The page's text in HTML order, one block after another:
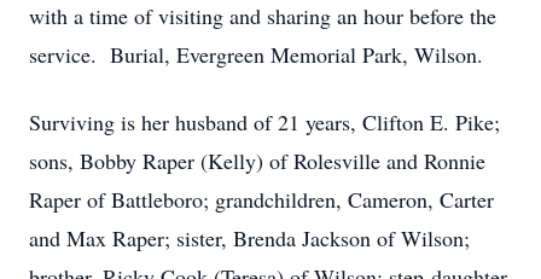
with a time of visiting and sharing an hour before the
service. Burial, Evergreen Memorial Park, Wilson.
Surviving is her husband of 21 years, Clifton E. Pike;
sons, Bobby Raper (Kelly) of Rolesville and Ronnie
Raper of Battleboro; grandchildren, Cameron, Carter
and Max Raper; sister, Brenda Jackson of Wilson;